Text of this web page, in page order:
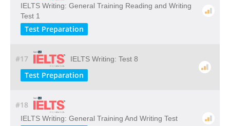
IELTS Writing: General Training Reading and Writing
Test 1
Test Preparation
#17 IELTS Writing: Test 8
Test Preparation
#18
IELTS Writing: General Training And Writing Test